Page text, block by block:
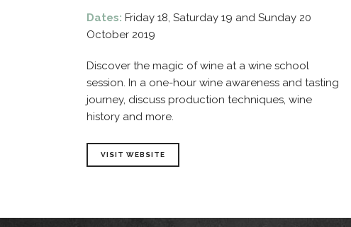
Dates: Friday 18, Saturday 19 and Sunday 20
October 2019
Discover the magic of wine at a wine school
session. In a one-hour wine awareness and tasting
journey, discuss production techniques, wine
history and more.
VISIT WEBSITE